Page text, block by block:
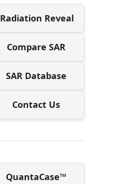
Radiation Reveal
Compare SAR
SAR Database
Contact Us
QuantaCase™